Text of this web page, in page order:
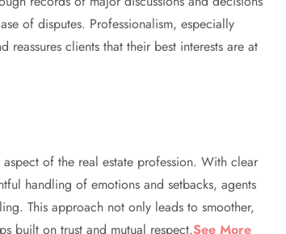
of disputes. Professionalism, especially
clients that their best interests are at
of the real estate profession. With clear
handling of emotions and setbacks, agents
This approach not only leads to smoother,
built on trust and mutual respect.See More